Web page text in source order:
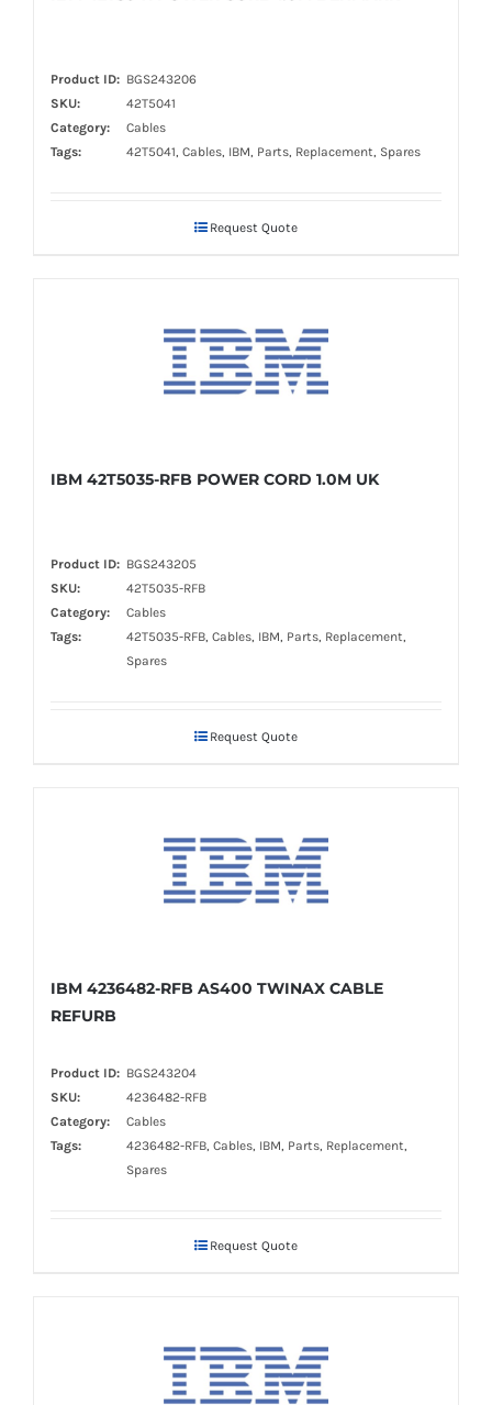
Product ID: BGS243206
SKU:
42T5041
Category:
Cables
Tags:
42T5041, Cables, IBM, Parts, Replacement, Spares
Request Quote
IBM 42T5035-RFB POWER CORD 1.0M UK
Product ID: BGS243205
SKU:
42T5035-RFB
Category:
Cables
Tags:
42T5035-RFB, Cables, IBM, Parts, Replacement,
Spares
Request Quote
IBM 4236482-RFB AS400 TWINAX CABLE
REFURB
Product ID: BGS243204
SKU:
4236482-RFB
Category:
Cables
Tags:
4236482-RFB, Cables, IBM, Parts, Replacement,
Spares
Request Quote